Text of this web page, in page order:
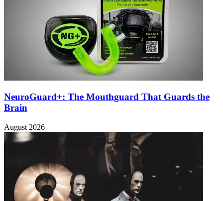
NeuroGuard+: The Mouthguard That Guards the
Brain
August 2026